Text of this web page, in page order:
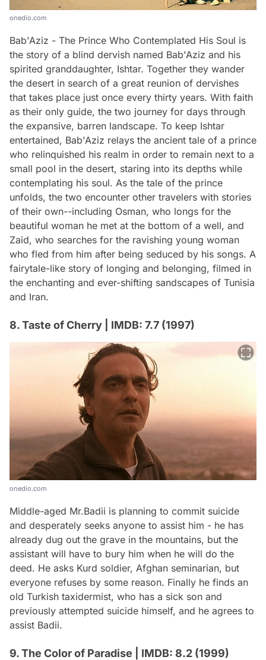
onedio.com
Bab'Aziz - The Prince Who Contemplated His Soul is
the story of a blind dervish named Bab'Aziz and his
spirited granddaughter, Ishtar. Together they wander
the desert in search of a great reunion of dervishes
that takes place just once every thirty years. With faith
as their only guide, the two journey for days through
the expansive, barren landscape. To keep Ishtar
entertained, Bab'Aziz relays the ancient tale of a prince
who relinquished his realm in order to remain next to a
small pool in the desert, staring into its depths while
contemplating his soul. As the tale of the prince
unfolds, the two encounter other travelers with stories
of their own--including Osman, who longs for the
beautiful woman he met at the bottom of a well, and
Zaid, who searches for the ravishing young woman
who fled from him after being seduced by his songs. A
fairytale-like story of longing and belonging, filmed in
the enchanting and ever-shifting sandscapes of Tunisia
and Iran.
8. Taste of Cherry | IMDB: 7.7 (1997)
onedio.com
Middle-aged Mr.Badii is planning to commit suicide
and desperately seeks anyone to assist him - he has
already dug out the grave in the mountains, but the
assistant will have to bury him when he will do the
deed. He asks Kurd soldier, Afghan seminarian, but
everyone refuses by some reason. Finally he finds an
old Turkish taxidermist, who has a sick son and
previously attempted suicide himself, and he agrees to
assist Badii.
9. The Color of Paradise | IMDB: 8.2 (1999)